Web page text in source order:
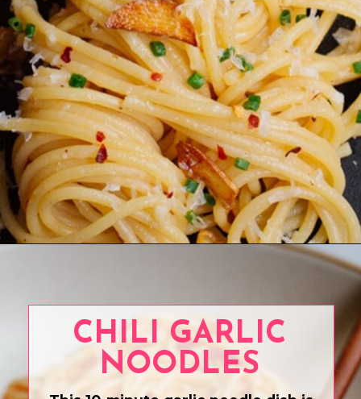
https://www.eatwithcarmen.com/easy-asian-garlic-noodles/
CHILI GARLIC
NOODLES